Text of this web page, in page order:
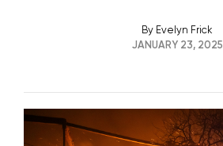
By Evelyn Frick
JANUARY 23, 2025